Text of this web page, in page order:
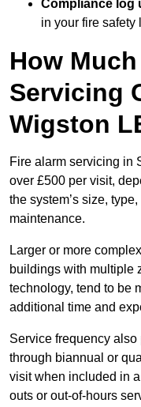
Compliance log
in your fire safety
How
Servicing
Wigston
Fire alarm servicing in
over £500 per visit,
the system’s size,
maintenance.
Larger or more
buildings with multiple
technology, tend to be
additional time and
Service frequency
through biannual or
visit when included in
outs or out-of-hours